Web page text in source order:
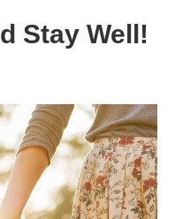
Stay Well!